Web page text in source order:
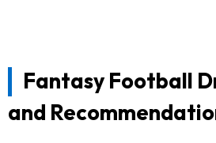
Fantasy Football
and